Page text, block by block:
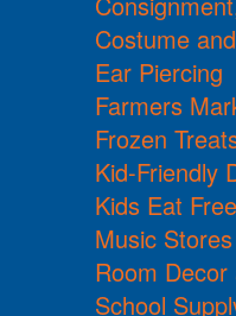
Costume
Ear Piercing
Farmers
Frozen
Kid-Friendly
Kids Eat Free
Music Stores
Room
School